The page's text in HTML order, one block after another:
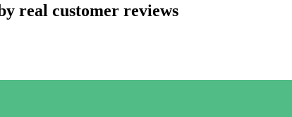
real customer reviews